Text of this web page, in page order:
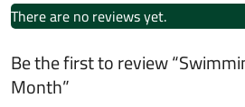
There are no reviews yet.
Be the first to review
Month”